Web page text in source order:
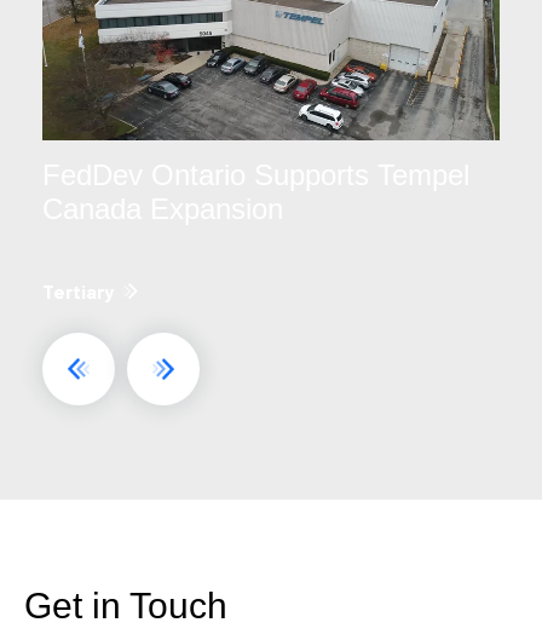
Get in Touch